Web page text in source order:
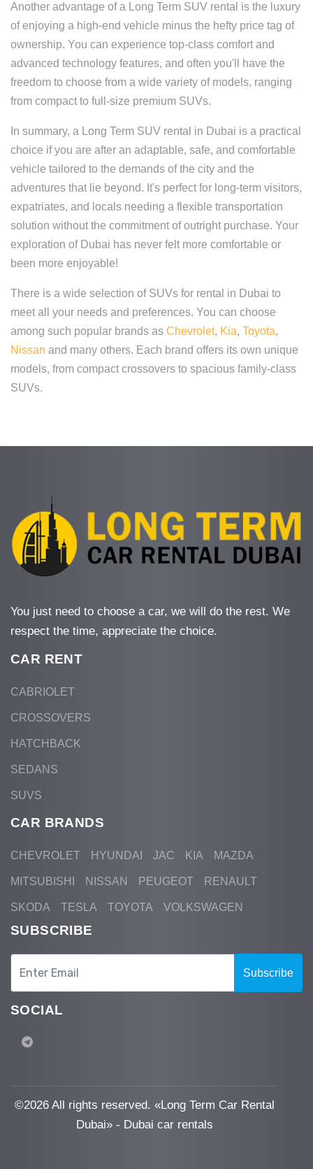
Another advantage of a Long Term SUV rental is the luxury
of enjoying a high-end vehicle minus the hefty price tag of
ownership. You can experience top-class comfort and
advanced technology features, and often you'll have the
freedom to choose from a wide variety of models, ranging
from compact to full-size premium SUVs.
In summary, a Long Term SUV rental in Dubai is a practical
choice if you are after an adaptable, safe, and comfortable
vehicle tailored to the demands of the city and the
adventures that lie beyond. It's perfect for long-term visitors,
expatriates, and locals needing a flexible transportation
solution without the commitment of outright purchase. Your
exploration of Dubai has never felt more comfortable or
been more enjoyable!
There is a wide selection of SUVs for rental in Dubai to
meet all your needs and preferences. You can choose
among such popular brands as Chevrolet, Kia, Toyota,
Nissan and many others. Each brand offers its own unique
models, from compact crossovers to spacious family-class
SUVs.
You just need to choose a car, we will do the rest. We
respect the time, appreciate the choice.
CAR RENT
CABRIOLET
CROSSOVERS
HATCHBACK
SEDANS
SUVS
CAR BRANDS
CHEVROLET HYUNDAI JAC KIA MAZDA
MITSUBISHI NISSAN PEUGEOT RENAULT
SKODA TESLA TOYOTA VOLKSWAGEN
SUBSCRIBE
Subscribe
SOCIAL
©2026 All rights reserved. «Long Term Car Rental
Dubai» - Dubai car rentals